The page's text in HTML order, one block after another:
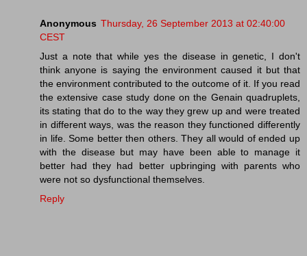
Anonymous Thursday, 26 September 2013 at 02:40:00
CEST
Just a note that while yes the disease in genetic, I don't
think anyone is saying the environment caused it but that
the environment contributed to the outcome of it. If you read
the extensive case study done on the Genain quadruplets,
its stating that do to the way they grew up and were treated
in different ways, was the reason they functioned differently
in life. Some better then others. They all would of ended up
with the disease but may have been able to manage it
better had they had better upbringing with parents who
were not so dysfunctional themselves.
Reply